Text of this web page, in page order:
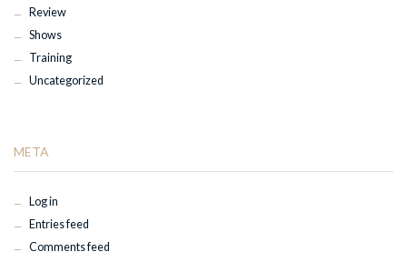
Review
Shows
Training
Uncategorized
META
Log in
Entries feed
Comments feed